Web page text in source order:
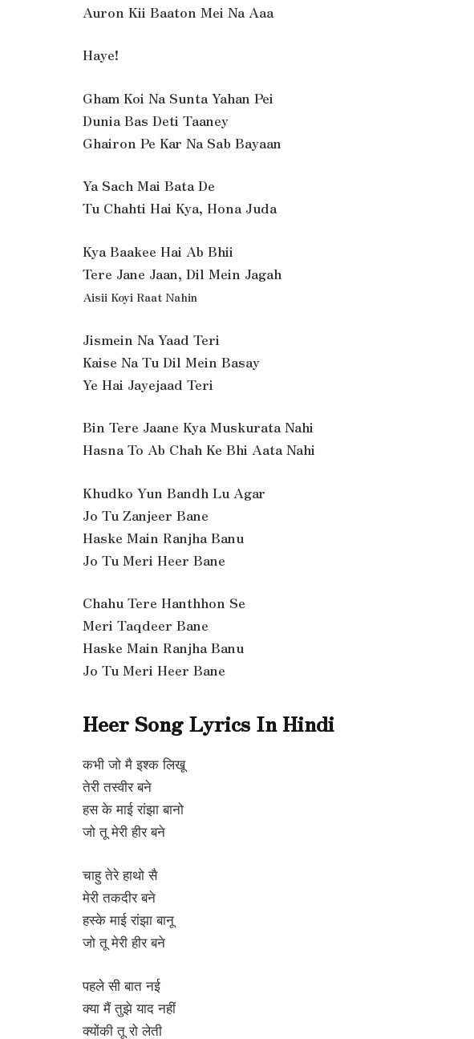
Auron Kii Baaton Mei Na Aaa
Haye!
Gham Koi Na Sunta Yahan Pei
Dunia Bas Deti Taaney
Ghairon Pe Kar Na Sab Bayaan
Ya Sach Mai Bata De
Tu Chahti Hai Kya, Hona Juda
Kya Baakee Hai Ab Bhii
Tere Jane Jaan, Dil Mein Jagah
Aisii Koyi Raat Nahin
Jismein Na Yaad Teri
Kaise Na Tu Dil Mein Basay
Ye Hai Jayejaad Teri
Bin Tere Jaane Kya Muskurata Nahi
Hasna To Ab Chah Ke Bhi Aata Nahi
Khudko Yun Bandh Lu Agar
Jo Tu Zanjeer Bane
Haske Main Ranjha Banu
Jo Tu Meri Heer Bane
Chahu Tere Hanthhon Se
Meri Taqdeer Bane
Haske Main Ranjha Banu
Jo Tu Meri Heer Bane
Heer Song Lyrics In Hindi
कभी जो मै इश्क लिखू
तेरी तस्वीर बने
हस के माई रांझा बानो
जो तू मेरी हीर बने
चाहु तेरे हाथो सै
मेरी तकदीर बने
हस्के माई रांझा बानू
जो तू मेरी हीर बने
पहले सी बात नई
क्या मैं तुझे याद नहीं
क्योंकी तू रो लेती